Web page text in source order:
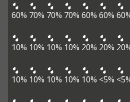
60% 70% 70% 70% 60% 60%
10% 10% 10% 10% 20% 20%
10% 10% 10% 10% 10% <5%